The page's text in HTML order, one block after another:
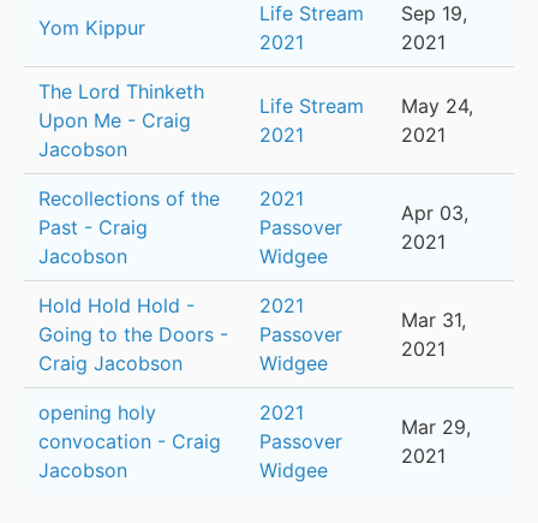
Yom Kippur
Life Stream
2021
Sep 19,
2021
The Lord Thinketh
Upon Me - Craig
Jacobson
Life Stream
2021
May 24,
2021
Recollections of the
Past - Craig
Jacobson
2021
Passover
Widgee
Apr 03,
2021
Hold Hold Hold -
Going to the Doors -
Craig Jacobson
2021
Passover
Widgee
Mar 31,
2021
opening holy
convocation - Craig
Jacobson
2021
Passover
Widgee
Mar 29,
2021